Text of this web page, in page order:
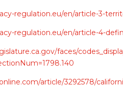
regulation.eu/en/article-3-
regulation.eu/en/article-4-
faces/
article/3292578/